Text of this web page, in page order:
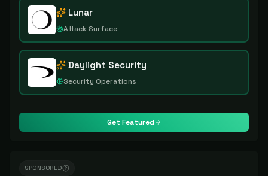
Lunar
Attack Surface
Daylight Security
Security Operations
Get Featured
SPONSORED